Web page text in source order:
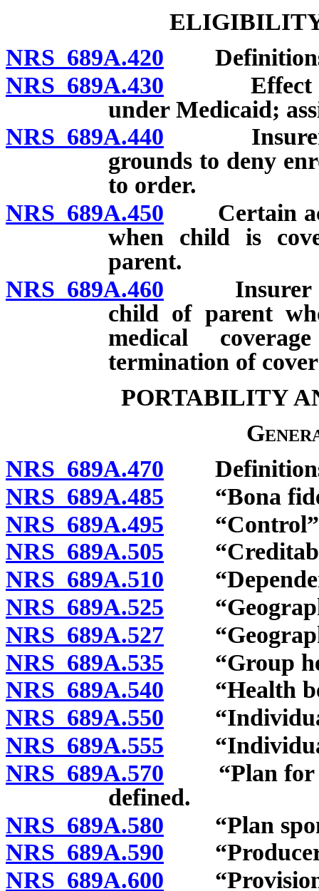
NRS 689A.420
NRS 689A.430 Effect of
under Medicaid;
NRS 689A.440 Insurer
grounds to deny
to order.
NRS 689A.450 Certain
when child is
parent.
NRS 689A.460 Insurer
child of parent
medical
termination of
PORTABILITY
NRS 689A.470
NRS 689A.485 “Bona fide
NRS 689A.495 “Control”
NRS 689A.505 “Creditable
NRS 689A.510
NRS 689A.525
NRS 689A.527
NRS 689A.535 “Group
NRS 689A.540 “Health
NRS 689A.550 “Individual
NRS 689A.555 “Individual
NRS 689A.570 “Plan for
defined.
NRS 689A.580 “Plan
NRS 689A.590
NRS 689A.600 “Provision